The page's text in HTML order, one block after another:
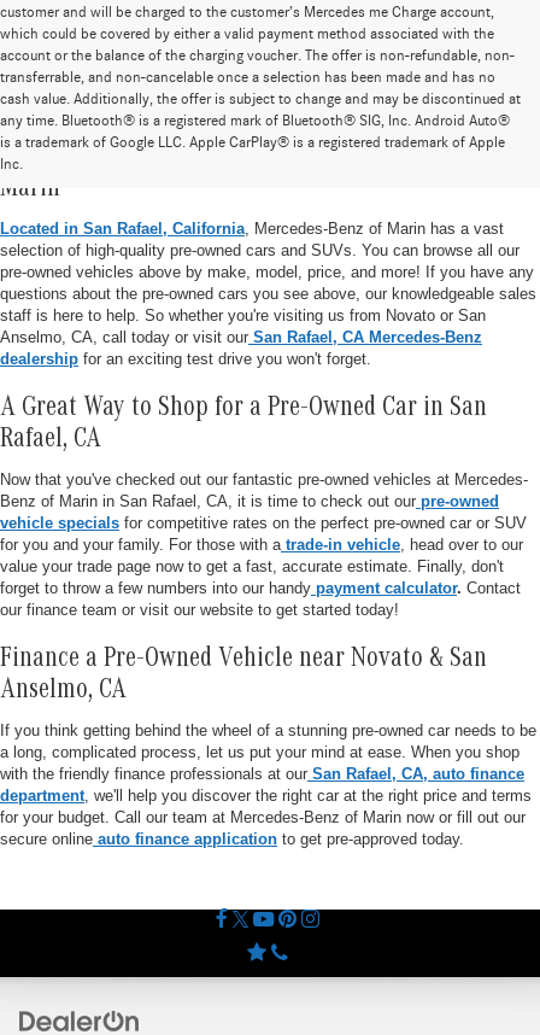
customer and will be charged to the customer’s Mercedes me Charge account,
which could be covered by either a valid payment method associated with the
account or the balance of the charging voucher. The offer is non-refundable, non-
transferrable, and non-cancelable once a selection has been made and has no
cash value. Additionally, the offer is subject to change and may be discontinued at
any time. Bluetooth® is a registered mark of Bluetooth® SIG, Inc. Android Auto®
is a trademark of Google LLC. Apple CarPlay® is a registered trademark of Apple
Inc.
Pre-Owned Vehicle Inventory at Mercedes-Benz of
Marin
Located in San Rafael, California , Mercedes-Benz of Marin has a vast
selection of high-quality pre-owned cars and SUVs. You can browse all our
pre-owned vehicles above by make, model, price, and more! If you have any
questions about the pre-owned cars you see above, our knowledgeable sales
staff is here to help. So whether you're visiting us from Novato or San
Anselmo, CA, call today or visit our San Rafael, CA Mercedes-Benz
dealership for an exciting test drive you won't forget.
A Great Way to Shop for a Pre-Owned Car in San
Rafael, CA
Now that you've checked out our fantastic pre-owned vehicles at Mercedes-
Benz of Marin in San Rafael, CA, it is time to check out our pre-owned
vehicle specials for competitive rates on the perfect pre-owned car or SUV
for you and your family. For those with a trade-in vehicle , head over to our
value your trade page now to get a fast, accurate estimate. Finally, don't
forget to throw a few numbers into our handy payment calculator. Contact
our finance team or visit our website to get started today!
Finance a Pre-Owned Vehicle near Novato & San
Anselmo, CA
If you think getting behind the wheel of a stunning pre-owned car needs to be
a long, complicated process, let us put your mind at ease. When you shop
with the friendly finance professionals at our San Rafael, CA, auto finance
department , we'll help you discover the right car at the right price and terms
for your budget. Call our team at Mercedes-Benz of Marin now or fill out our
secure online auto finance application to get pre-approved today.